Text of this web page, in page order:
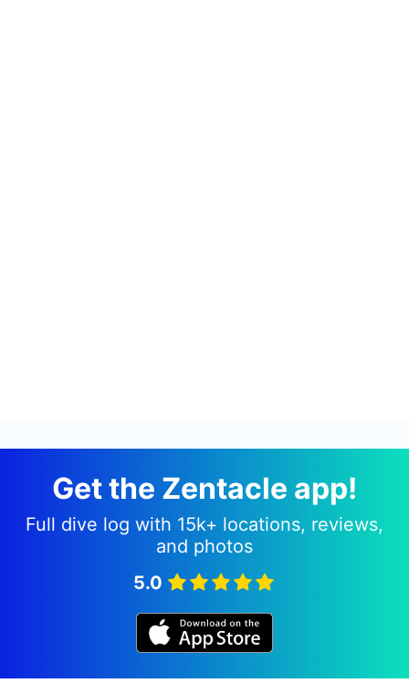
Get the Zentacle app!
Full dive log with 15k+ locations, reviews,
and photos
5.0